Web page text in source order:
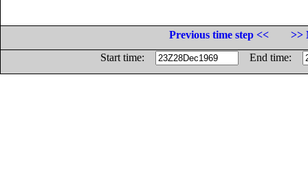
Previous time step <<
>>
Start time:
End time: